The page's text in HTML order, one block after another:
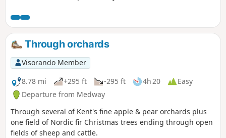
Estuary.
Through orchards
Visorando Member
8.78 mi
+295 ft -295 ft 4h 20
Easy
Departure from Medway
Through several of Kent's fine apple & pear orchards plus
one field of Nordic fir Christmas trees ending through open
fields of sheep and cattle.